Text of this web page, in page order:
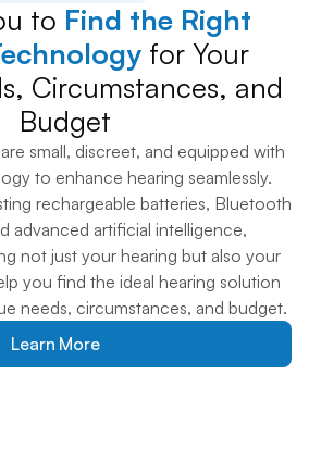
to Find the Right
for Your
Circumstances, and
Budget
small, discreet, and equipped with
to enhance hearing seamlessly.
rechargeable batteries, Bluetooth
advanced artificial intelligence,
not just your hearing but also your
you find the ideal hearing solution
needs, circumstances, and budget.
Learn More